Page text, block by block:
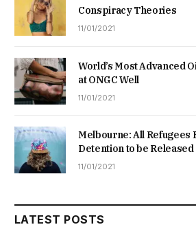
Conspiracy Theories
11/01/2021
World’s Most Advanced
at ONGC Well
11/01/2021
Melbourne: All Refugees
Detention to be Released
11/01/2021
LATEST POSTS